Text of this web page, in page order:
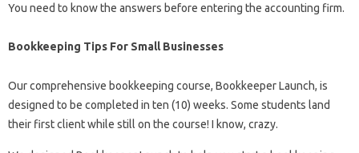
You need to know the answers before entering the accounting firm.
Bookkeeping Tips For Small Businesses
Our comprehensive bookkeeping course, Bookkeeper Launch, is
designed to be completed in ten (10) weeks. Some students land
their first client while still on the course! I know, crazy.